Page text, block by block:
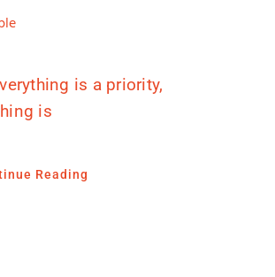
is a priority,
is
Reading